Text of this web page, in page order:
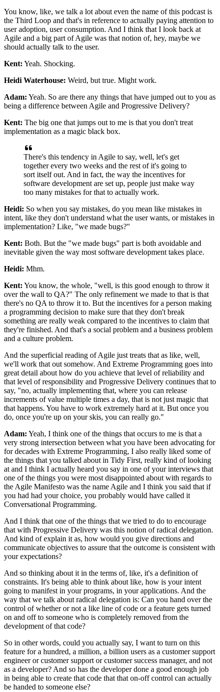
You know, like, we talk a lot about even the name of this podcast is
the Third Loop and that's in reference to actually paying attention to
user adoption, user consumption. And I think that I look back at
Agile and a big part of Agile was that notion of, hey, maybe we
should actually talk to the user.
Kent: Yeah. Shocking.
Heidi Waterhouse: Weird, but true. Might work.
Adam: Yeah. So are there any things that have jumped out to you as
being a difference between Agile and Progressive Delivery?
Kent: The big one that jumps out to me is that you don't treat
implementation as a magic black box.
There's this tendency in Agile to say, well, let's get
together every two weeks and the rest of it's going to
sort itself out. And in fact, the way the incentives for
software development are set up, people just make way
too many mistakes for that to actually work.
Heidi: So when you say mistakes, do you mean like mistakes in
intent, like they don't understand what the user wants, or mistakes in
implementation? Like, "we made bugs?"
Kent: Both. But the "we made bugs" part is both avoidable and
inevitable given the way most software development takes place.
Heidi: Mhm.
Kent: You know, the whole, "well, is this good enough to throw it
over the wall to QA?" The only refinement we made to that is that
there's no QA to throw it to. But the incentives for a person making
a programming decision to make sure that they don't break
something are really weak compared to the incentives to claim that
they're finished. And that's a social problem and a business problem
and a culture problem.
And the superficial reading of Agile just treats that as like, well,
we'll work that out somehow. And Extreme Programming goes into
great detail about how do you achieve that level of reliability and
that level of responsibility and Progressive Delivery continues that to
say, "no, actually implementing that, where you can release
increments of value multiple times a day, that is not just magic that
that happens. You have to work extremely hard at it. But once you
do, once you're up on your skis, you can really go."
Adam: Yeah, I think one of the things that occurs to me is that a
very strong intersection between what you have been advocating for
for decades with Extreme Programming, I also really liked some of
the things that you talked about in Tidy First, really kind of looking
at and I think I actually heard you say in one of your interviews that
one of the things you were most disappointed about with regards to
the Agile Manifesto was the name Agile and I think you said that if
you had had your choice, you probably would have called it
Conversational Programming.
And I think that one of the things that we tried to do to encourage
that with Progressive Delivery was this notion of radical delegation.
And kind of explain it as, how would you give directions and
communicate objectives to assure that the outcome is consistent with
your expectations?
And so thinking about it in the terms of, like, it's a definition of
constraints. It's being able to think about like, how is your intent
going to manifest in your programs, in your applications. And the
way that we talk about radical delegation is: Can you hand over the
control of whether or not a like line of code or a feature gets turned
on and off to someone who is completely removed from the
development of that code?
So in other words, could you actually say, I want to turn on this
feature for a hundred, a million, a billion users as a customer support
engineer or customer support or customer success manager, and not
as a developer? And so has the developer done a good enough job
in being able to create that code that that on-off control can actually
be handed to someone else?